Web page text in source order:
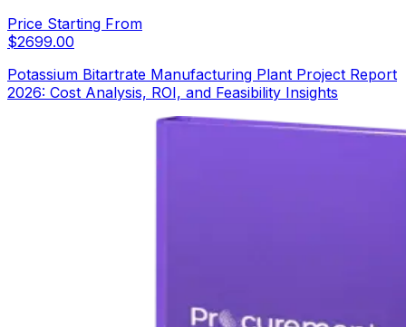
Price Starting From
$2699.00
Potassium Bitartrate Manufacturing Plant Project Report
2026: Cost Analysis, ROI, and Feasibility Insights